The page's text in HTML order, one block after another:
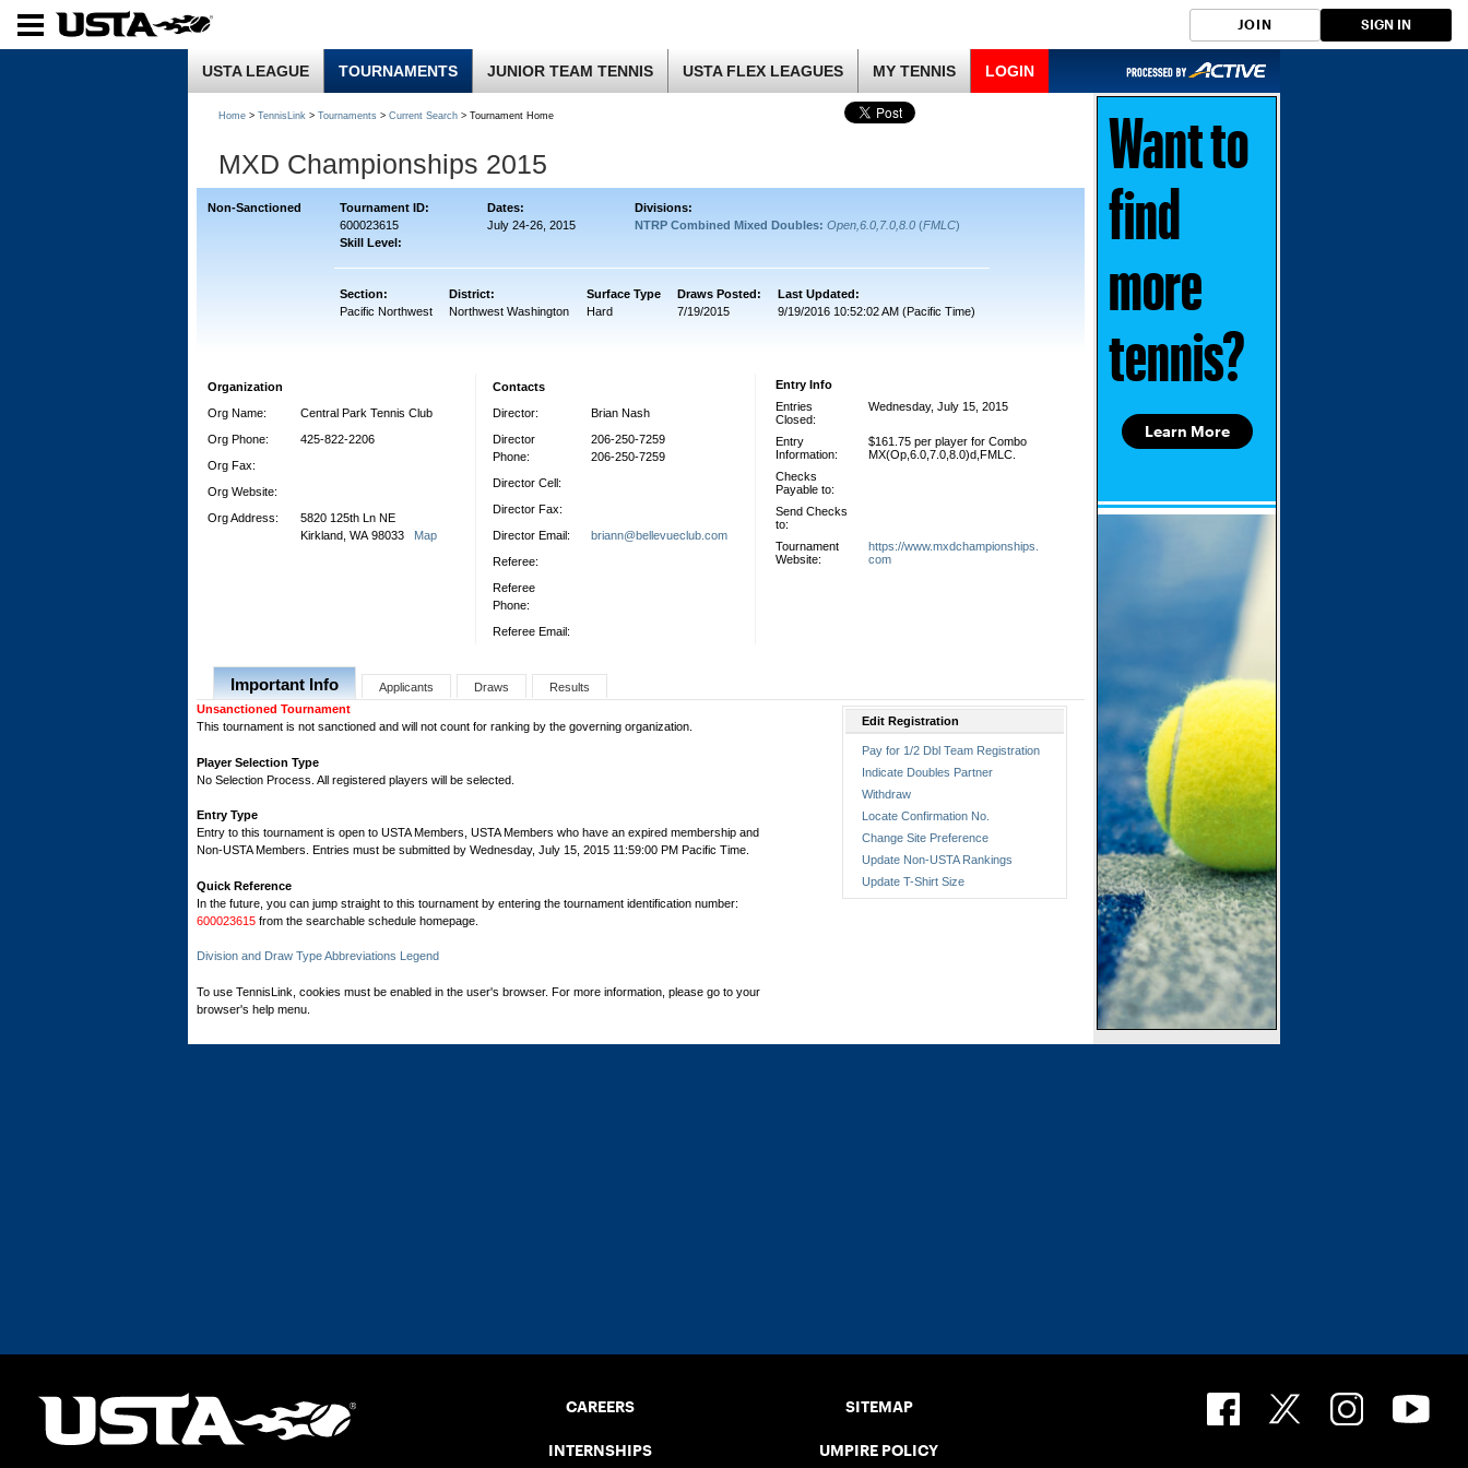
JOIN SIGN IN
USTA LEAGUE TOURNAMENTS JUNIOR TEAM TENNIS USTA FLEX LEAGUES MY TENNIS LOGIN
Home > TennisLink > Tournaments > Current Search > Tournament Home
MXD Championships 2015
Non-Sanctioned Tournament ID: Dates:
Divisions:
600023615
Skill Level:
July 24-26, 2015 NTRP Combined Mixed Doubles: Open,6.0,7.0,8.0 (FMLC)
Section: District: Surface Type Draws Posted:
Last Updated:
Pacific Northwest
Northwest Washington Hard 7/19/2015 9/19/2016 10:52:02 AM (Pacific Time)
Organization
Org Name:
Central Park Tennis Club
Org Phone:
425-822-2206
Org Fax:
Org Website:
Org Address:
5820 125th Ln NE
Kirkland, WA 98033 Map
Contacts
Director:
Brian Nash
Director
Phone:
206-250-7259
206-250-7259
Director Cell:
Director Fax:
Director Email:
briann@bellevueclub.com
Referee:
Referee
Phone:
Referee Email:
Entry Info
Entries
Closed:
Wednesday, July 15, 2015
Entry
Information:
$161.75 per player for Combo
MX(Op,6.0,7.0,8.0)d,FMLC.
Checks
Payable to:
Send Checks
to:
Tournament
Website:
https://www.mxdchampionships.
com
Important Info Applicants Draws
Results
Unsanctioned Tournament
This tournament is not sanctioned and will not count for ranking by the governing organization.
Player Selection Type
No Selection Process. All registered players will be selected.
Entry Type
Entry to this tournament is open to USTA Members, USTA Members who have an expired membership and
Non-USTA Members. Entries must be submitted by Wednesday, July 15, 2015 11:59:00 PM Pacific Time.
Quick Reference
In the future, you can jump straight to this tournament by entering the tournament identification number:
600023615 from the searchable schedule homepage.
Division and Draw Type Abbreviations Legend
To use TennisLink, cookies must be enabled in the user's browser. For more information, please go to your
browser's help menu.
Edit Registration
Pay for 1/2 Dbl Team Registration
Indicate Doubles Partner
Withdraw
Locate Confirmation No.
Change Site Preference
Update Non-USTA Rankings
Update T-Shirt Size
Learn More
Want to
find
more
tennis?
CAREERS
INTERNSHIPS
SITEMAP
UMPIRE POLICY